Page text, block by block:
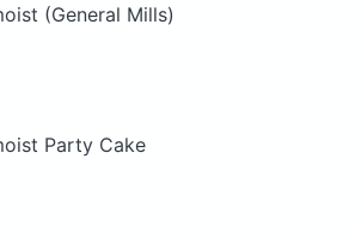
(General Mills)
Party Cake